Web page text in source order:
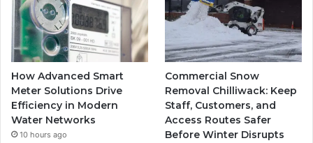
How Advanced Smart
Meter Solutions Drive
Efficiency in Modern
Water Networks
10 hours ago
Commercial Snow
Removal Chilliwack: Keep
Staff, Customers, and
Access Routes Safer
Before Winter Disrupts